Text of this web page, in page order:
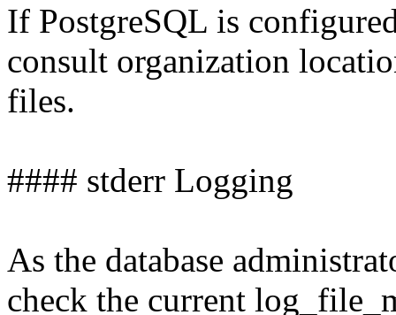
If PostgreSQL is
consult organization
files.
#### stderr Logging
As the database
check the current